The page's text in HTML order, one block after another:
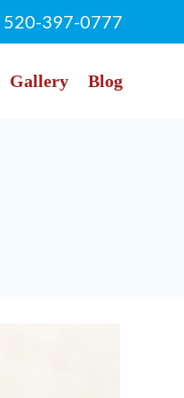
520-397-0777
Gallery Blog